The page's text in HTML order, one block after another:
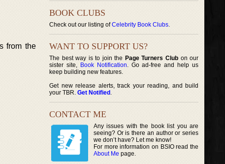
from the
BOOK CLUBS
Check out our listing ofCelebrity Book Clubs.
WANT TO SUPPORT US?
The best way is to join the Page Turners Clubon our
sister site, Book Notification. Go ad-free and help us
keep building new features.
Get new release alerts, track your reading, and build
your TBR. Get Notified .
CONTACT ME
Any issues with the book list you are
seeing? Or is there an author or series
we don’t have? Let me know!
For more information on BSIO read the
About Me page.